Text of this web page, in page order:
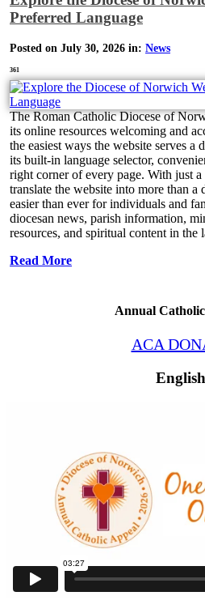
Preferred Language
Posted on July 30, 2026 in: News
361
The Roman Catholic Diocese of
its online resources welcoming and
the easiest ways the website serves a
its built-in language selector,
right corner of every page. With just
translate the website into more than a
easier than ever for individuals and
diocesan news, parish information,
resources, and spiritual content in the
Read More
Annual
ACA
English